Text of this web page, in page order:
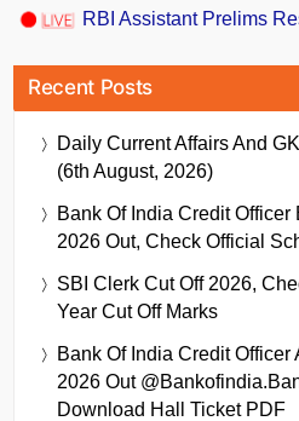
RBI Assistant Prelims
Recent Posts
Daily Current Affairs And
(6th August, 2026)
Bank Of India Credit Officer
2026 Out, Check Official
SBI Clerk Cut Off 2026,
Year Cut Off Marks
Bank Of India Credit Officer
2026 Out
Download Hall Ticket PDF